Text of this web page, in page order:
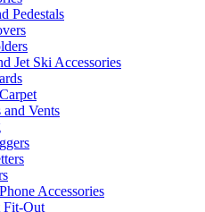
Pedestals
Jet Ski Accessories
and Vents
Accessories
Fit-Out